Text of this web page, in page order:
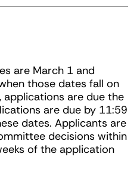
are March 1 and
those dates fall on
applications are due the
are due by 11:59
dates. Applicants are
decisions within
of the application